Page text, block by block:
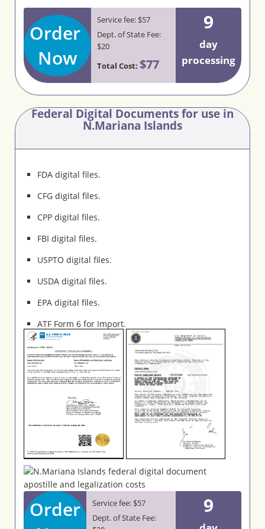
Order
Now
Service fee: $57
Dept. of State Fee:
$20
Total Cost: $77
9
day
processing
Federal Digital Documents for use in
N.Mariana Islands
FDA digital files.
CFG digital files.
CPP digital files.
FBI digital files.
USPTO digital files.
USDA digital files.
EPA digital files.
ATF Form 6 for Import.
Order
Service fee: $57
Dept. of State Fee:
9